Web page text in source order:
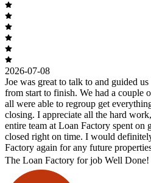
2026-07-08
Joe was great to talk to and guided
from start to finish. We had a couple
all were able to regroup get
closing. I appreciate all the hard
entire team at Loan Factory spent on
closed right on time. I would
Factory again for any future
The Loan Factory for job Well